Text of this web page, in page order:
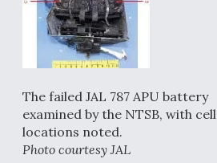
The failed JAL 787 APU battery
examined by the NTSB, with cell
locations noted.
Photo courtesy JAL